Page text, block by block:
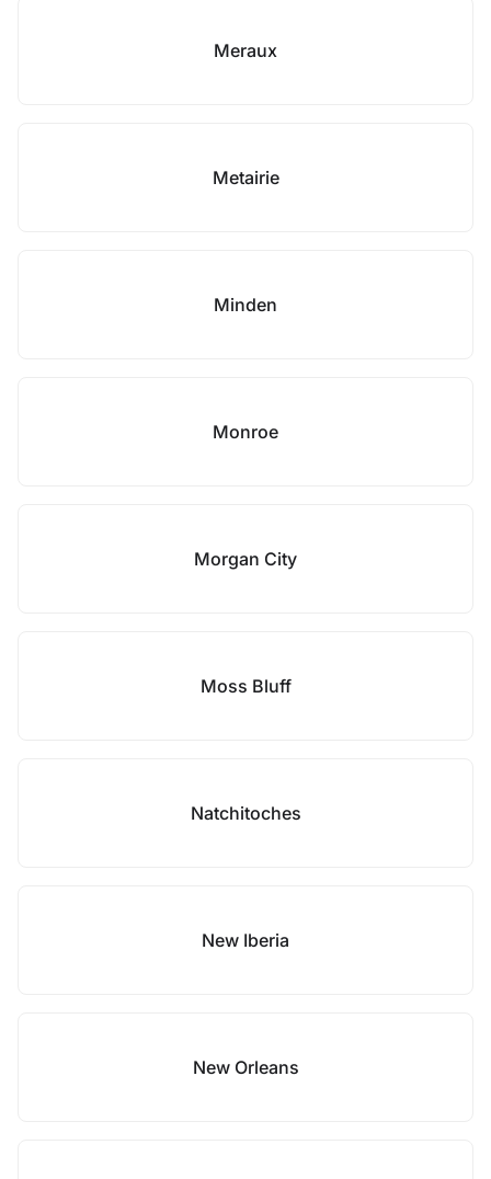
Meraux
Metairie
Minden
Monroe
Morgan City
Moss Bluff
Natchitoches
New Iberia
New Orleans